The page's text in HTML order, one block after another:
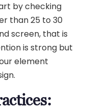
by checking
than 25 to 30
screen, that is
is strong but
element